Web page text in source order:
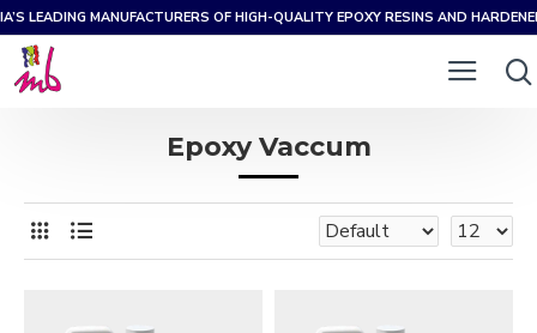
LEADING MANUFACTURERS OF HIGH-QUALITY EPOXY RESINS AND
Epoxy Vaccum